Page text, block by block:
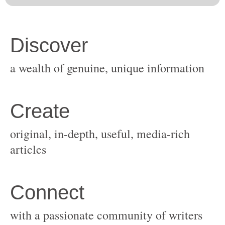
original, in-depth, useful, media-rich
with a passionate community of writers